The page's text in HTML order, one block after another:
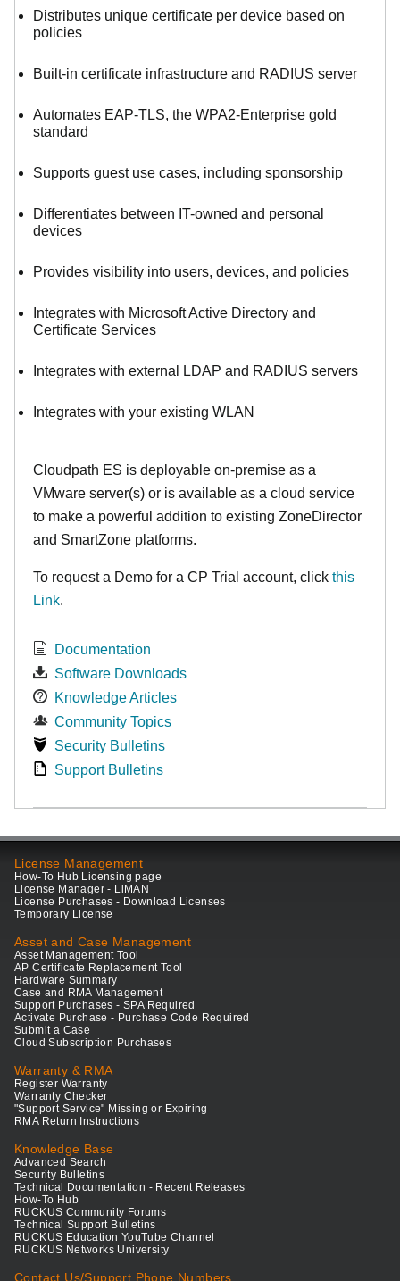
Distributes unique certificate per device based on
policies
Built-in certificate infrastructure and RADIUS server
Automates EAP-TLS, the WPA2-Enterprise gold
standard
Supports guest use cases, including sponsorship
Differentiates between IT-owned and personal
devices
Provides visibility into users, devices, and policies
Integrates with Microsoft Active Directory and
Certificate Services
Integrates with external LDAP and RADIUS servers
Integrates with your existing WLAN
Cloudpath ES is deployable on-premise as a
VMware server(s) or is available as a cloud service
to make a powerful addition to existing ZoneDirector
and SmartZone platforms.
To request a Demo for a CP Trial account, click this
Link.
Documentation
Software Downloads
Knowledge Articles
Community Topics
Security Bulletins
Support Bulletins
License Management
How-To Hub Licensing page
License Manager - LiMAN
License Purchases - Download Licenses
Temporary License
Asset and Case Management
Asset Management Tool
AP Certificate Replacement Tool
Hardware Summary
Case and RMA Management
Support Purchases - SPA Required
Activate Purchase - Purchase Code Required
Submit a Case
Cloud Subscription Purchases
Warranty & RMA
Register Warranty
Warranty Checker
"Support Service" Missing or Expiring
RMA Return Instructions
Knowledge Base
Advanced Search
Security Bulletins
Technical Documentation - Recent Releases
How-To Hub
RUCKUS Community Forums
Technical Support Bulletins
RUCKUS Education YouTube Channel
RUCKUS Networks University
Contact Us/Support Phone Numbers